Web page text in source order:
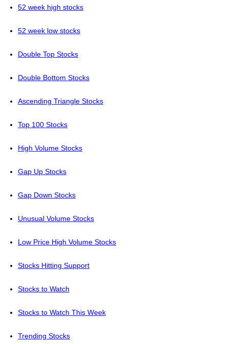
52 week high stocks
52 week low stocks
Double Top Stocks
Double Bottom Stocks
Ascending Triangle Stocks
Top 100 Stocks
High Volume Stocks
Gap Up Stocks
Gap Down Stocks
Unusual Volume Stocks
Low Price High Volume Stocks
Stocks Hitting Support
Stocks to Watch
Stocks to Watch This Week
Trending Stocks